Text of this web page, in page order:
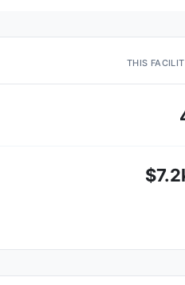
THIS